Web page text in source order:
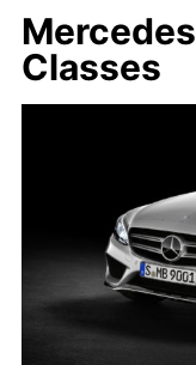
Classes